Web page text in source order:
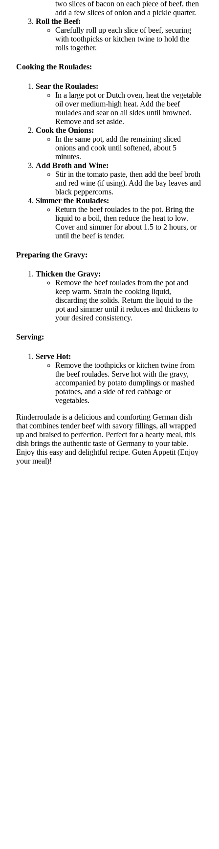
two slices of bacon on each piece of beef, then
add a few slices of onion and a pickle quarter.
Roll the Beef:
Carefully roll up each slice of beef, securing
with toothpicks or kitchen twine to hold the
rolls together.
Cooking the Roulades:
Sear the Roulades:
In a large pot or Dutch oven, heat the vegetable
oil over medium-high heat. Add the beef
roulades and sear on all sides until browned.
Remove and set aside.
Cook the Onions:
In the same pot, add the remaining sliced
onions and cook until softened, about 5
minutes.
Add Broth and Wine:
Stir in the tomato paste, then add the beef broth
and red wine (if using). Add the bay leaves and
black peppercorns.
Simmer the Roulades:
Return the beef roulades to the pot. Bring the
liquid to a boil, then reduce the heat to low.
Cover and simmer for about 1.5 to 2 hours, or
until the beef is tender.
Preparing the Gravy:
Thicken the Gravy:
Remove the beef roulades from the pot and
keep warm. Strain the cooking liquid,
discarding the solids. Return the liquid to the
pot and simmer until it reduces and thickens to
your desired consistency.
Serving:
Serve Hot:
Remove the toothpicks or kitchen twine from
the beef roulades. Serve hot with the gravy,
accompanied by potato dumplings or mashed
potatoes, and a side of red cabbage or
vegetables.
Rinderroulade is a delicious and comforting German dish
that combines tender beef with savory fillings, all wrapped
up and braised to perfection. Perfect for a hearty meal, this
dish brings the authentic taste of Germany to your table.
Enjoy this easy and delightful recipe. Guten Appetit (Enjoy
your meal)!